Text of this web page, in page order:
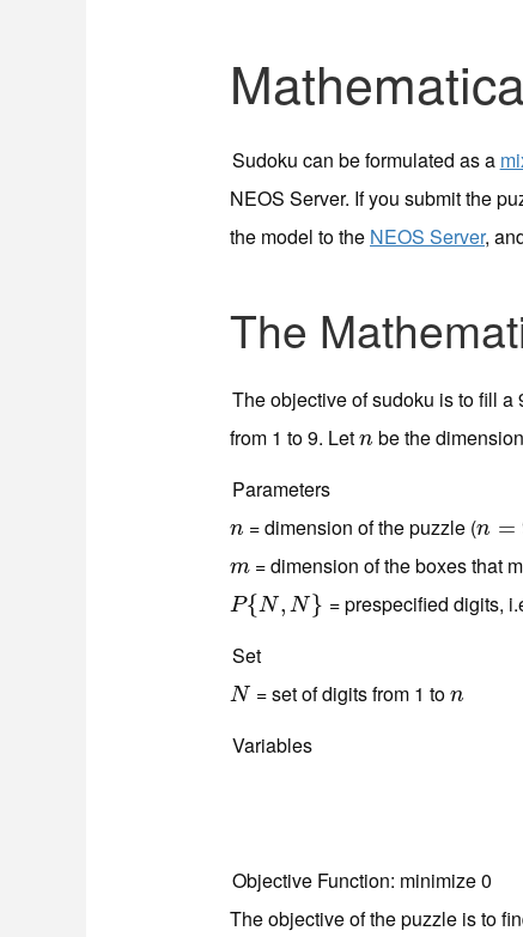
Sudoku can be formulated as a
NEOS Server. If you submit the
the model to the NEOS Server,
The
The objective of sudoku is to fill a
from 1 to 9. Let n
n be the
Parameters
n
n = dimension of the puzzle (n =
n= 9
m
m = dimension of the boxes that
P{N, N}
P{N,N} = prespecified digits,
Set
N
N = set of digits from 1 ton
n
Variables
Objective Function: minimize 0
The objective of the puzzle is to